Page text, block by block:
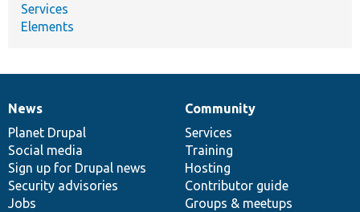
Services
Elements
News
items
News
Planet Drupal
Social media
Sign up for Drupal news
Security advisories
Jobs
Our
community
Community
Services
Training
Hosting
Contributor guide
Groups & meetups
Documentation
Drupal
code
base
Governance
of
community